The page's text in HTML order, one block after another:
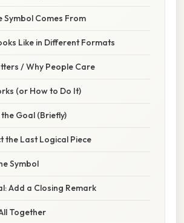
Symbol Comes From
Like in Different Formats
/ Why People Care
(or How to Do It)
Goal (Briefly)
the Last Logical Piece
Symbol
Add a Closing Remark
Together